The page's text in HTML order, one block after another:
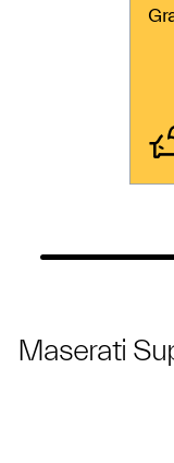
Maserati